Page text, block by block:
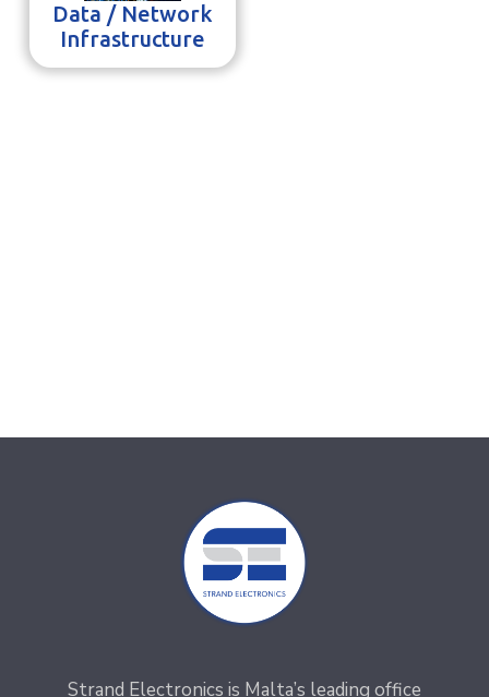
Data / Network
Infrastructure
Strand Electronics is Malta’s leading office